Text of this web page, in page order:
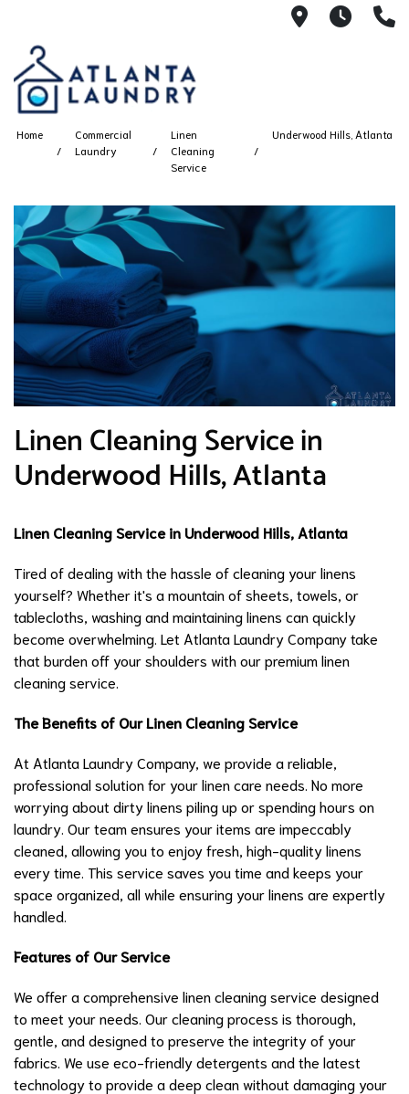
21008AM
Home
Commercial
Laundry
Linen
Cleaning
Service
Underwood Hills, Atlanta
Linen Cleaning Service in
Underwood Hills, Atlanta
Linen Cleaning Service in Underwood Hills, Atlanta
Tired of dealing with the hassle of cleaning your linens
yourself? Whether it's a mountain of sheets, towels, or
tablecloths, washing and maintaining linens can quickly
become overwhelming. Let Atlanta Laundry Company take
that burden off your shoulders with our premium linen
cleaning service.
The Benefits of Our Linen Cleaning Service
At Atlanta Laundry Company, we provide a reliable,
professional solution for your linen care needs. No more
worrying about dirty linens piling up or spending hours on
laundry. Our team ensures your items are impeccably
cleaned, allowing you to enjoy fresh, high-quality linens
every time. This service saves you time and keeps your
space organized, all while ensuring your linens are expertly
handled.
Features of Our Service
We offer a comprehensive linen cleaning service designed
to meet your needs. Our cleaning process is thorough,
gentle, and designed to preserve the integrity of your
fabrics. We use eco-friendly detergents and the latest
technology to provide a deep clean without damaging your